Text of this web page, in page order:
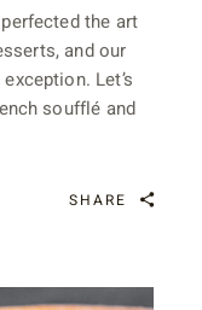
the art
and our
Let’s
soufflé and
SHARE